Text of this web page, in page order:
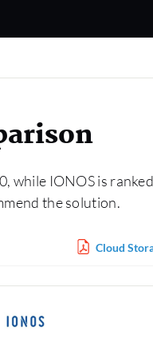
while IONOS is
the solution.
Cloud